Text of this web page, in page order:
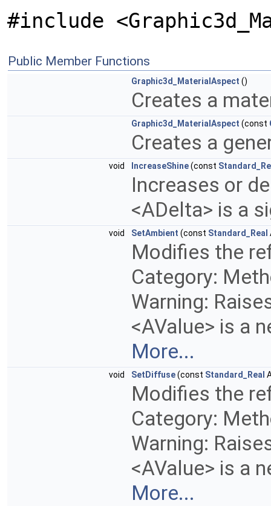
#include
Public Member Functions
Graphic3d_MaterialAspect ()
Creates a
Graphic3d_MaterialAspect (const
Creates a
void IncreaseShine(const
Increases or
<ADelta> is a
void SetAmbient (const Standard_Real
Modifies the
Category:
Warning:
<AValue> is a
More...
void SetDiffuse(const Standard_Real
Modifies the
Category:
Warning:
<AValue> is a
More...